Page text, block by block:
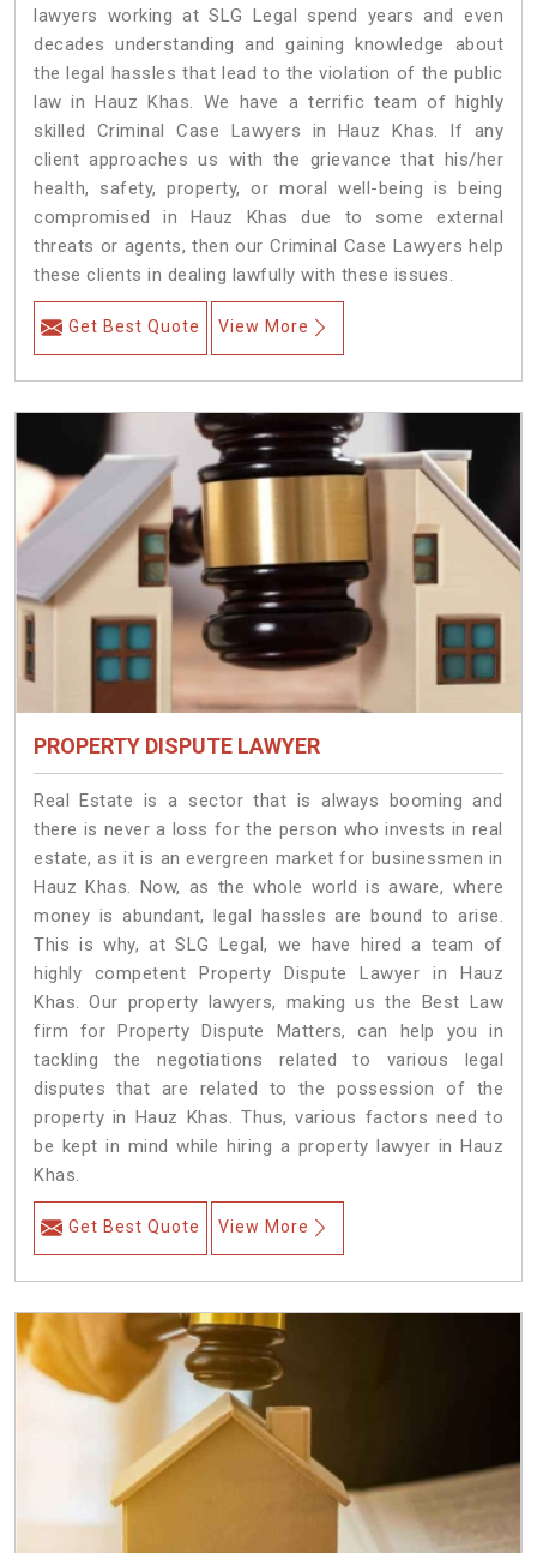
lawyers working at SLG Legal spend years and even
decades understanding and gaining knowledge about
the legal hassles that lead to the violation of the public
law in Hauz Khas. We have a terrific team of highly
skilled Criminal Case Lawyers in Hauz Khas.
If any
client approaches us with the grievance that his/her
health, safety, property, or moral well-being is being
compromised in Hauz Khas due to some external
threats or agents, then our Criminal Case Lawyers help
these clients in dealing lawfully with these issues.
Get Best Quote View More
PROPERTY DISPUTE LAWYER
Real Estate is a sector that is always booming and
there is never a loss for the person who invests in real
estate, as it is an evergreen market for businessmen in
Hauz Khas. Now, as the whole world is aware, where
money is abundant, legal hassles are bound to arise.
This is why, at SLG Legal, we have hired a team of
highly competent Property Dispute Lawyer in Hauz
Khas. Our property lawyers, making us the Best Law
firm for Property Dispute Matters, can help you in
tackling the negotiations related to various legal
disputes that are related to the possession of the
property in Hauz Khas. Thus, various factors need to
be kept in mind while hiring a property lawyer in Hauz
Khas.
Get Best Quote View More